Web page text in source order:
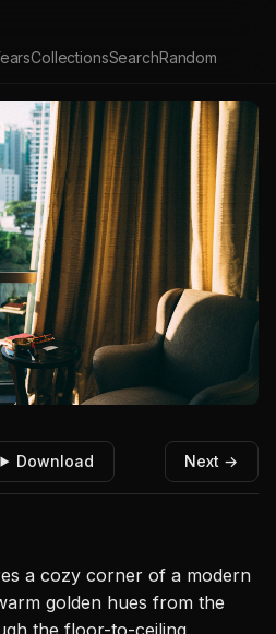
CollectionsSearchRandom
Download Next →
a cozy corner of a modern
golden hues from the
the floor-to-ceiling